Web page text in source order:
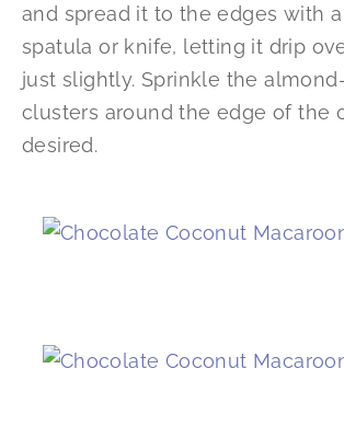
and spread it to the edges with
spatula or knife, letting it drip
just slightly. Sprinkle the
clusters around the edge of the
desired.